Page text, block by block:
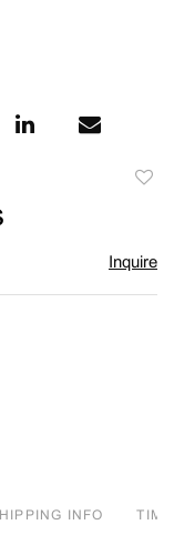
Inquire
INFO